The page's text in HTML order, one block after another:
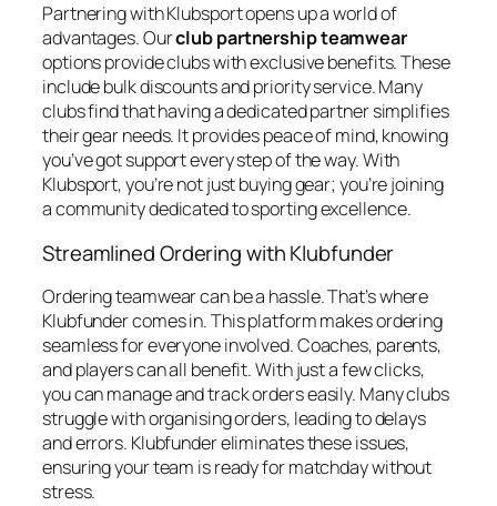
Partnering with Klubsport opens up a world of
advantages. Ourclub partnership teamwear
options provide clubs with exclusive benefits. These
include bulk discounts and priority service. Many
clubs find that having a dedicated partner simplifies
their gear needs. It provides peace of mind, knowing
you’ve got support every step of the way. With
Klubsport, you’re not just buying gear; you’re joining
a community dedicated to sporting excellence.
Streamlined Ordering with Klubfunder
Ordering teamwear can be a hassle. That’s where
Klubfunder comes in. This platform makes ordering
seamless for everyone involved. Coaches, parents,
and players can all benefit. With just a few clicks,
you can manage and track orders easily. Many clubs
struggle with organising orders, leading to delays
and errors. Klubfunder eliminates these issues,
ensuring your team is ready for matchday without
stress.